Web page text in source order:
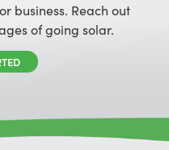
business. Reach out
of going solar.